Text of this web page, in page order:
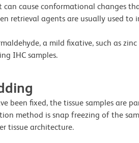
can cause conformational changes
retrieval agents are usually used to
a mild fixative, such as
IHC samples.
been fixed, the tissue samples are
method is snap freezing of the
tissue architecture.